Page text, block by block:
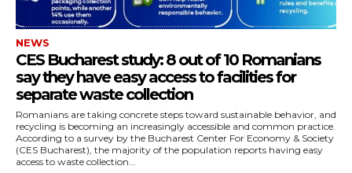
NEWS
CES Bucharest study: 8 out of 10 Romanians
say they have easy access to facilities for
separate waste collection
Romanians are taking concrete steps toward sustainable behavior, and
recycling is becoming an increasingly accessible and common practice.
According to a survey by the Bucharest Center For Economy & Society
(CES Bucharest), the majority of the population reports having easy
access to waste collection...